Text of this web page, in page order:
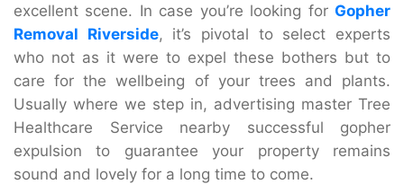
excellent scene. In case you’re looking for Gopher
Removal Riverside, it’s pivotal to select experts
who not as it were to expel these bothers but to
care for the wellbeing of your trees and plants.
Usually where we step in, advertising master Tree
Healthcare Service nearby successful gopher
expulsion to guarantee your property remains
sound and lovely for a long time to come.